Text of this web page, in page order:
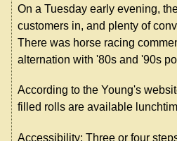
On a Tuesday early evening,
customers in, and plenty of
There was horse racing
alternation with '80s and '90s
According to the Young's
filled rolls are available
Accessibility: Three or four